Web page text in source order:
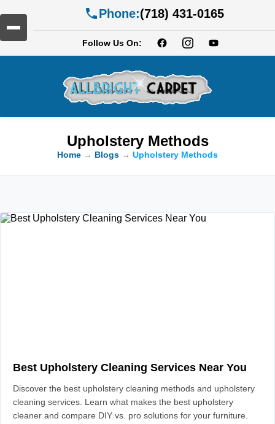
Phone:(718) 431-0165
Follow Us On:
Upholstery Methods
Home → Blogs → Upholstery Methods
Best Upholstery Cleaning Services Near You
Discover the best upholstery cleaning methods and upholstery
cleaning services. Learn what makes the best upholstery
cleaner and compare DIY vs. pro solutions for your furniture.